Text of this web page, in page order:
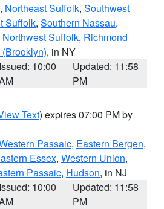
, Northeast Suffolk, Southwest
Suffolk, Southern Nassau,
Northwest Suffolk, Richmond
, in NY
Issued: 10:00
Updated: 11:58
PM
Text) expires 07:00 PM by
Passaic, Eastern Bergen,
Essex, Western Union,
Passaic, Hudson, in NJ
Issued: 10:00
Updated: 11:58
PM